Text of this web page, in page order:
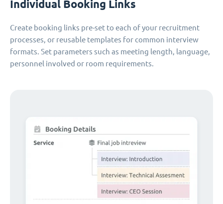
Individual Booking Links
Create booking links pre-set to each of your recruitment
processes, or reusable templates for common interview
formats. Set parameters such as meeting length, language,
personnel involved or room requirements.